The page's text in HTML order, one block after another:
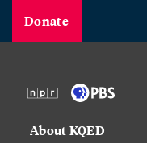
Donate
About KQED